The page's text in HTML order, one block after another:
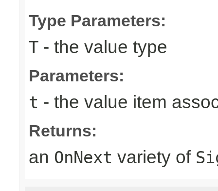
Type Parameters:
T - the value type
Parameters:
t - the value item
Returns:
an OnNext variety of